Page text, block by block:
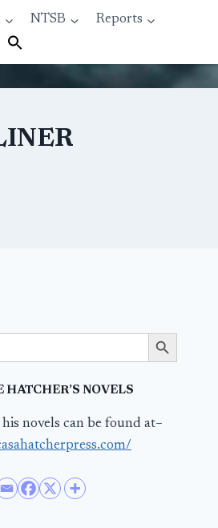
NTSB
Reports
Search Button
HATCHER’S NOVELS
novels can be found at–